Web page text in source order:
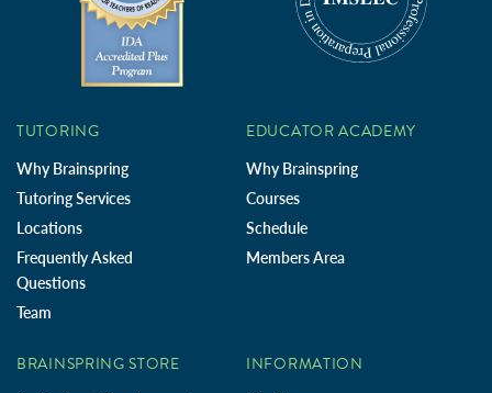
TUTORING
Why Brainspring
Tutoring Services
Locations
Frequently Asked
Questions
Team
EDUCATOR ACADEMY
Why Brainspring
Courses
Schedule
Members Area
BRAINSPRING STORE INFORMATION